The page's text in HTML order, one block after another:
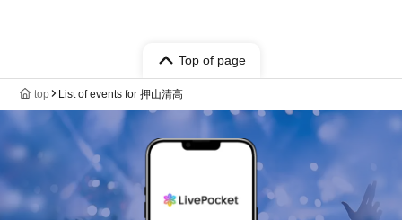
Top of page
top List of events for 押山清高